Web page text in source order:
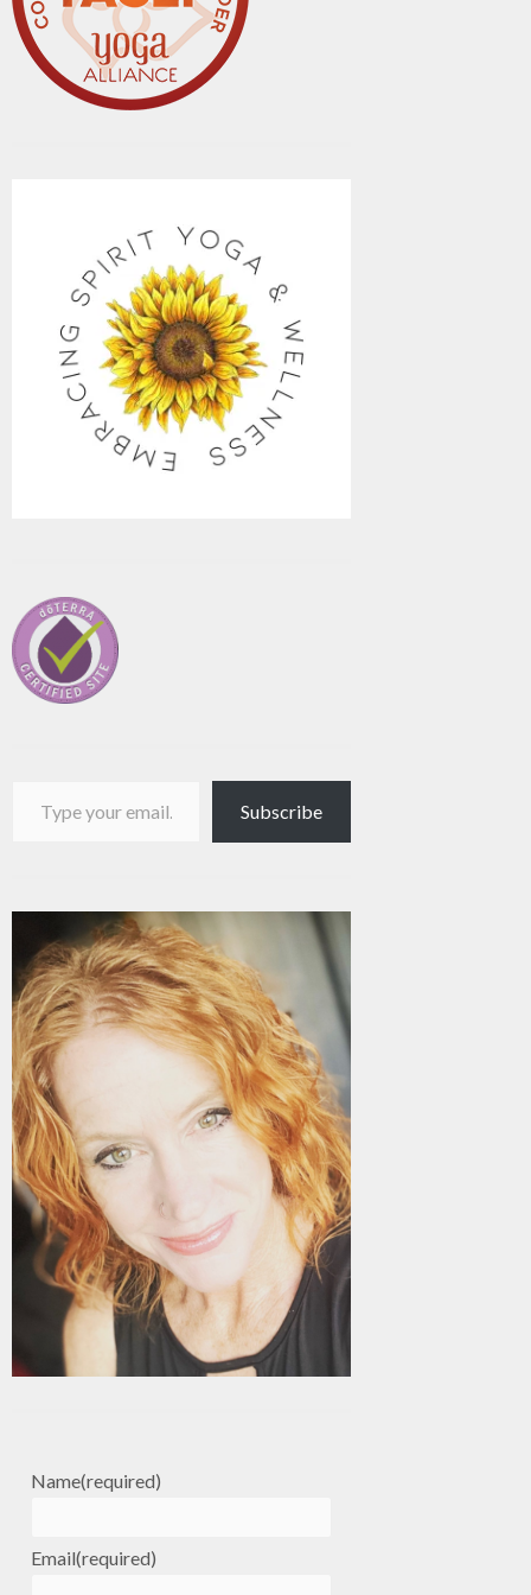
Subscribe
Name(required)
Email(required)